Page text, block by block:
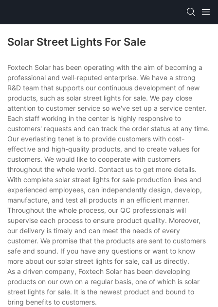
Solar Street Lights For Sale
Foxtech Solar has been operating with the aim of becoming a
professional and well-reputed enterprise. We have a strong
R&D team that supports our continuous development of new
products, such as solar street lights for sale. We pay close
attention to customer service so we've set up a service center.
Each staff working in the center is highly responsive to
customers' requests and can track the order status at any time.
Our everlasting tenet is to provide customers with cost-
effective and high-quality products, and to create values for
customers. We would like to cooperate with customers
throughout the whole world. Contact us to get more details.
With complete solar street lights for sale production lines and
experienced employees, can independently design, develop,
manufacture, and test all products in an efficient manner.
Throughout the whole process, our QC professionals will
supervise each process to ensure product quality. Moreover,
our delivery is timely and can meet the needs of every
customer. We promise that the products are sent to customers
safe and sound. If you have any questions or want to know
more about our solar street lights for sale, call us directly.
As a driven company, Foxtech Solar has been developing
products on our own on a regular basis, one of which is solar
street lights for sale. It is the newest product and bound to
bring benefits to customers.